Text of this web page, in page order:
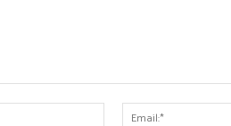
Name:*